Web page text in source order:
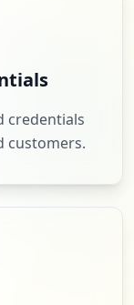
credentials
customers.